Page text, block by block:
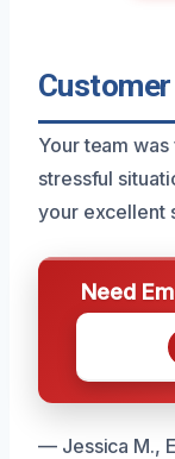
Your team
stressful
your excellent
Need
— Jessica M.,